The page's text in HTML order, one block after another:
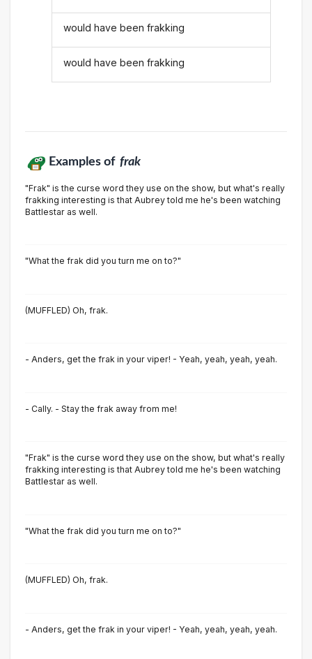
would have been frakking
would have been frakking
Examples of frak
"Frak" is the curse word they use on the show, but what's really
frakking interesting is that Aubrey told me he's been watching
Battlestar as well.
"What the frak did you turn me on to?"
(MUFFLED) Oh, frak.
- Anders, get the frak in your viper! - Yeah, yeah, yeah, yeah.
- Cally. - Stay the frak away from me!
"Frak" is the curse word they use on the show, but what's really
frakking interesting is that Aubrey told me he's been watching
Battlestar as well.
"What the frak did you turn me on to?"
(MUFFLED) Oh, frak.
- Anders, get the frak in your viper! - Yeah, yeah, yeah, yeah.